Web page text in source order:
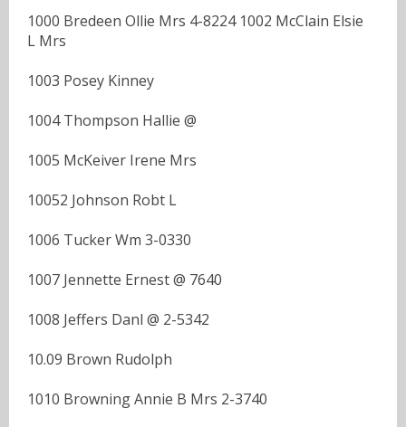
1000 Bredeen Ollie Mrs 4-8224 1002 McClain Elsie
L Mrs
1003 Posey Kinney
1004 Thompson Hallie @
1005 McKeiver Irene Mrs
10052 Johnson Robt L
1006 Tucker Wm 3-0330
1007 Jennette Ernest @ 7640
1008 Jeffers Danl @ 2-5342
10.09 Brown Rudolph
1010 Browning Annie B Mrs 2-3740